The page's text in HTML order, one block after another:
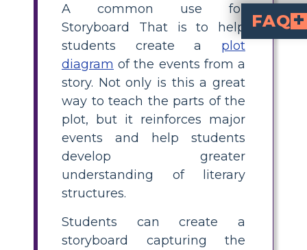
A common use for
Storyboard That is to help
students create a plot
diagram of the events from a
story. Not only is this a great
way to teach the parts of the
plot, but it reinforces major
events and help students
develop greater
understanding of literary
structures.
Students can create a
storyboard capturing the
FAQ